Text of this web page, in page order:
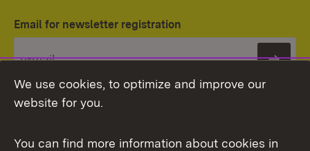
Email for newsletter registration
We use cookies, to optimize and improve our
website for you.
You can find more information about cookies in